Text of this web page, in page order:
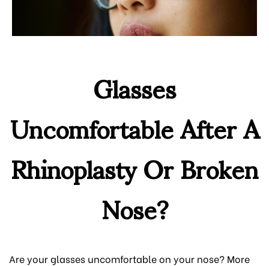
Glasses
Uncomfortable After A
Rhinoplasty Or Broken
Nose?
Are your glasses uncomfortable on your nose? More